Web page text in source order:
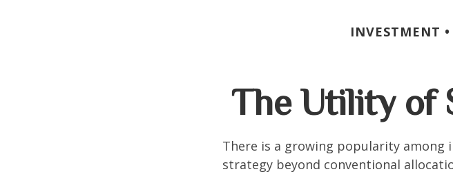
INVESTMENT
The Utility of
There is a growing popularity
strategy beyond conventional